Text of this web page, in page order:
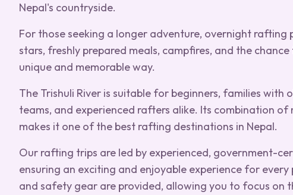
Nepal's countryside.
For those seeking a longer adventure, overnight rafting
stars, freshly prepared meals, campfires, and the
unique and memorable way.
The Trishuli River is suitable for beginners, families
teams, and experienced rafters alike. Its combination
makes it one of the best rafting destinations in Nepal.
Our rafting trips are led by experienced, government-
ensuring an exciting and enjoyable experience for
and safety gear are provided, allowing you to focus on